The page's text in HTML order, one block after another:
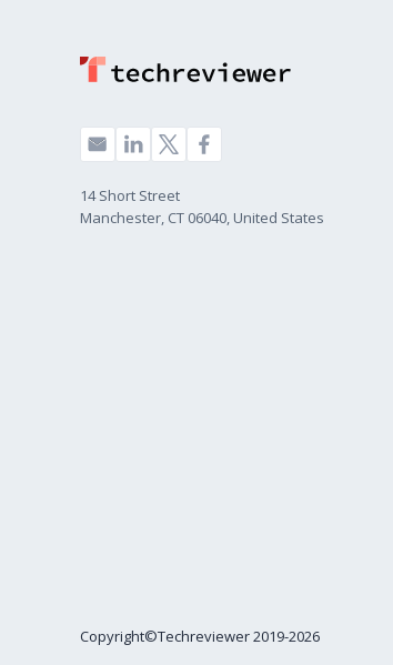
14 Short Street
Manchester, CT 06040, United States
Copyright©Techreviewer 2019-2026